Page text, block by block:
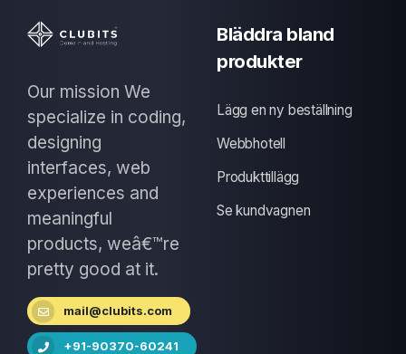
Our mission We
specialize in coding,
designing
interfaces, web
experiences and
meaningful
products, weâ€™re
pretty good at it.
mail@clubits.com
+91-90370-60241
Bläddra bland
produkter
Lägg en ny beställning
Webbhotell
Produkttillägg
Se kundvagnen